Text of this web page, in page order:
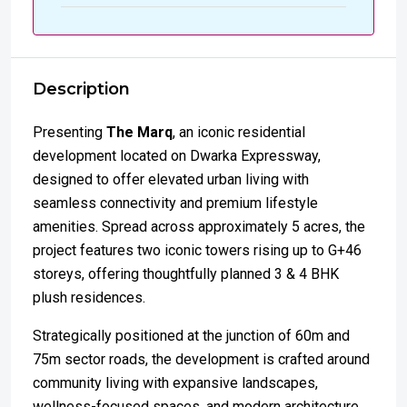
Description
Presenting The Marq, an iconic residential
development located on Dwarka Expressway,
designed to offer elevated urban living with
seamless connectivity and premium lifestyle
amenities. Spread across approximately 5 acres, the
project features two iconic towers rising up to G+46
storeys, offering thoughtfully planned 3 & 4 BHK
plush residences.
Strategically positioned at the junction of 60m and
75m sector roads, the development is crafted around
community living with expansive landscapes,